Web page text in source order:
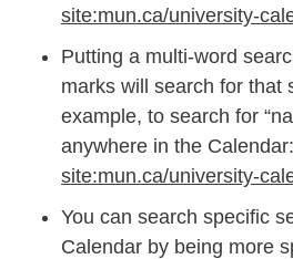
site:mun.ca/university-
Putting a multi-word
marks will search for that
example, to search for
anywhere in the
site:mun.ca/university-
You can search specific
Calendar by being more